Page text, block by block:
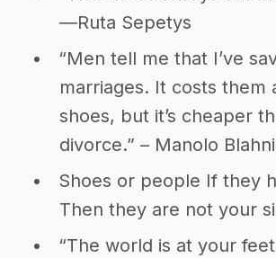
―Ruta Sepetys
“Men tell me that I’ve
marriages. It costs them
shoes, but it’s cheaper
divorce.” – Manolo
Shoes or people If they
Then they are not your
“The world is at your